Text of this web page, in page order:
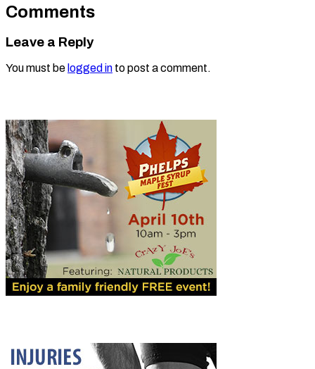
Comments
Leave a Reply
You must be logged in to post a comment.